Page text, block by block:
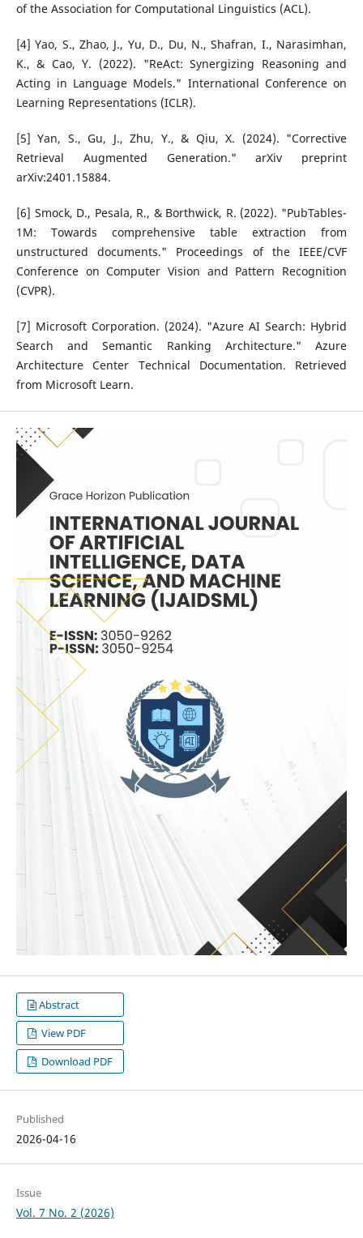
of the Association for Computational Linguistics (ACL).
[4] Yao, S., Zhao, J., Yu, D., Du, N., Shafran, I., Narasimhan,
K., & Cao, Y. (2022). "ReAct: Synergizing Reasoning and
Acting in Language Models." International Conference on
Learning Representations (ICLR).
[5] Yan, S., Gu, J., Zhu, Y., & Qiu, X. (2024). "Corrective
Retrieval Augmented Generation." arXiv preprint
arXiv:2401.15884.
[6] Smock, D., Pesala, R., & Borthwick, R. (2022). "PubTables-
1M: Towards comprehensive table extraction from
unstructured documents." Proceedings of the IEEE/CVF
Conference on Computer Vision and Pattern Recognition
(CVPR).
[7] Microsoft Corporation. (2024). "Azure AI Search: Hybrid
Search and Semantic Ranking Architecture." Azure
Architecture Center Technical Documentation. Retrieved
from Microsoft Learn.
Abstract
View PDF
Download PDF
Published
2026-04-16
Issue
Vol. 7 No. 2 (2026)